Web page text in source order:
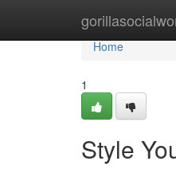
Home
Home
1
Style